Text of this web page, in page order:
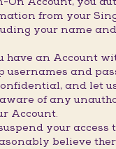
from your
your name
have an Account
usernames and
and let
of any
Account.
your access
believe